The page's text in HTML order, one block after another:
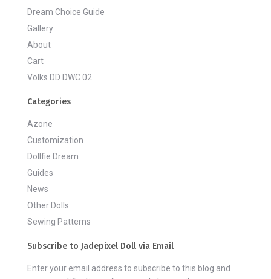
Dream Choice Guide
Gallery
About
Cart
Volks DD DWC 02
Categories
Azone
Customization
Dollfie Dream
Guides
News
Other Dolls
Sewing Patterns
Subscribe to Jadepixel Doll via Email
Enter your email address to subscribe to this blog and